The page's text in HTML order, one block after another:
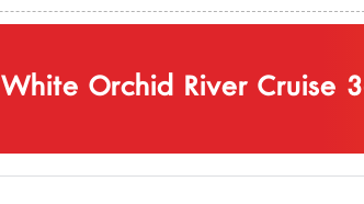
White Orchid River Cruise